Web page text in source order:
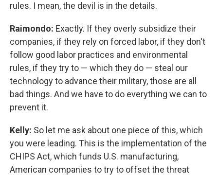
rules. I mean, the devil is in the details.
Raimondo: Exactly. If they overly subsidize their
companies, if they rely on forced labor, if they don't
follow good labor practices and environmental
rules, if they try to — which they do — steal our
technology to advance their military, those are all
bad things. And we have to do everything we can to
prevent it.
Kelly: So let me ask about one piece of this, which
you were leading. This is the implementation of the
CHIPS Act, which funds U.S. manufacturing,
American companies to try to offset the threat